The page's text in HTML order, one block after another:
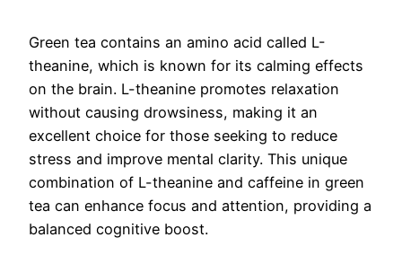
Green tea contains an amino acid called L-
theanine, which is known for its calming effects
on the brain. L-theanine promotes relaxation
without causing drowsiness, making it an
excellent choice for those seeking to reduce
stress and improve mental clarity. This unique
combination of L-theanine and caffeine in green
tea can enhance focus and attention, providing a
balanced cognitive boost.